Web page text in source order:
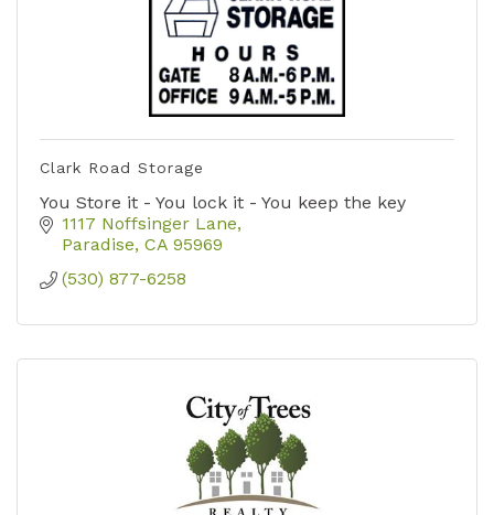
Clark Road Storage
You Store it - You lock it - You keep the key
1117 Noffsinger Lane
Paradise CA 95969
(530) 877-6258